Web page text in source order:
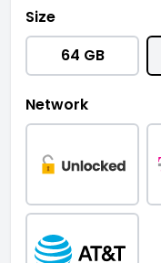
Size
64 GB
Network